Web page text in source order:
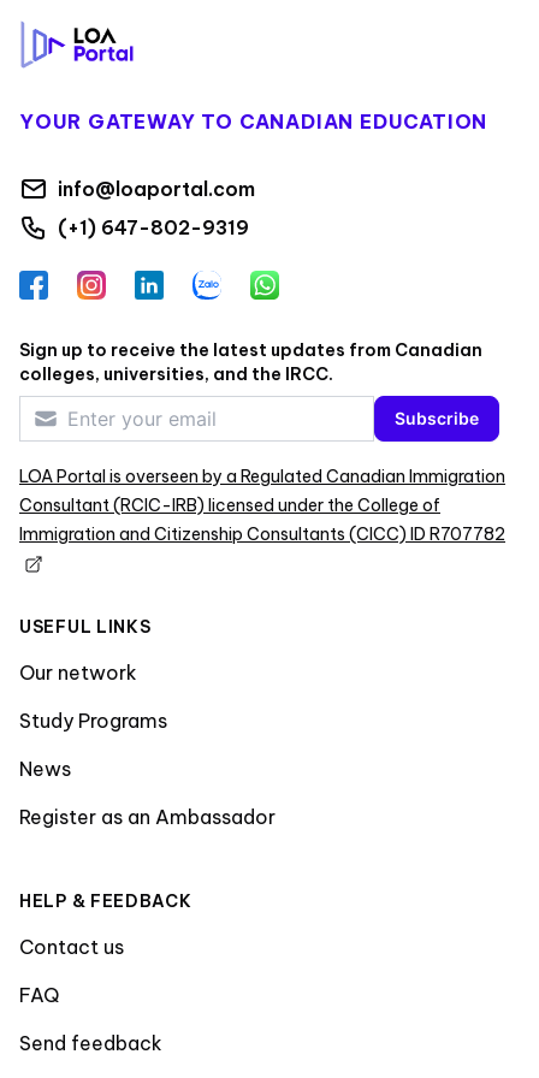
YOUR GATEWAY TO CANADIAN EDUCATION
info@loaportal.com
(+1) 647-802-9319
FacebookInstagramLinkedInZalo WhatsApp
Sign up to receive the latest updates from Canadian
colleges, universities, and the IRCC.
Subscribe
LOA Portal is overseen by a Regulated Canadian Immigration
Consultant (RCIC-IRB) licensed under the College of
Immigration and Citizenship Consultants (CICC) ID R707782
USEFUL LINKS
Our network
Study Programs
News
Register as an Ambassador
HELP & FEEDBACK
Contact us
FAQ
Send feedback